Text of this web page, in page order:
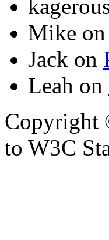
Mike on
Jack on
Leah on
Copyright
to W3C